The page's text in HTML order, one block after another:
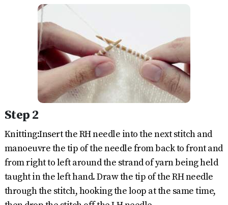
Step 2
Knitting:Insert the RH needle into the next stitch and
manoeuvre the tip of the needle from back to front and
from right to left around the strand of yarn being held
taught in the left hand. Draw the tip of the RH needle
through the stitch, hooking the loop at the same time,